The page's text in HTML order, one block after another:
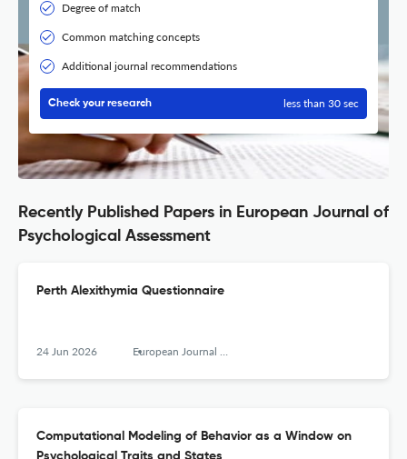
Degree of match
Common matching concepts
Additional journal recommendations
Check your research less than 30 sec
Recently Published Papers in European Journal of
Psychological Assessment
Perth Alexithymia Questionnaire
24 Jun 2026 European Journal of Psychological Assessment
Computational Modeling of Behavior as a Window on